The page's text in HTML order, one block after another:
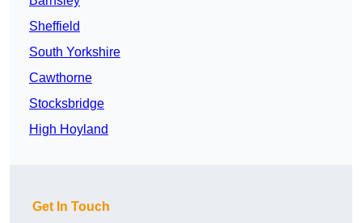
Sheffield
South Yorkshire
Cawthorne
Stocksbridge
High Hoyland
Get In Touch